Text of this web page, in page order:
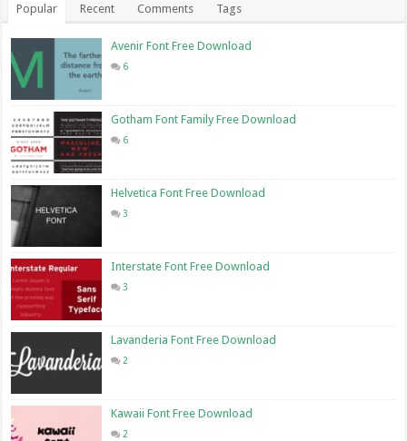
Popular Recent Comments Tags
Avenir Font Free Download
6
Gotham Font Family Free Download
6
Helvetica Font Free Download
3
Interstate Font Free Download
3
Lavanderia Font Free Download
2
Kawaii Font Free Download
2